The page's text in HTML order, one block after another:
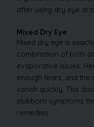
after using dry eye
Mixed Dry Eye
Mixed dry eye is
combination of both
evaporative issues.
enough tears, and
vanish quickly. This
stubborn symptoms
remedies.